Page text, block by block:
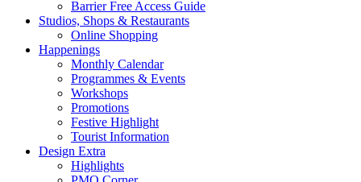
Barrier Free Access Guide
Studios, Shops & Restaurants
Online Shopping
Happenings
Monthly Calendar
Programmes & Events
Workshops
Promotions
Festive Highlight
Tourist Information
Design Extra
Highlights